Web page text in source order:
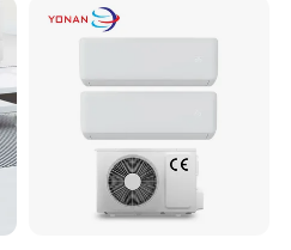
Mounted Split Air
Conditioner